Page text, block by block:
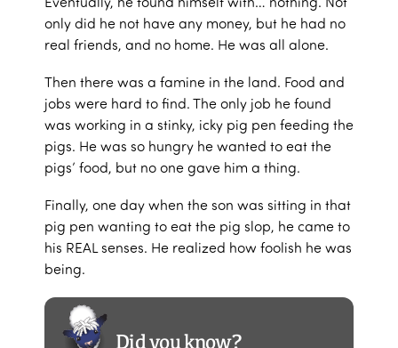
only did he not have any money, but he had no
real friends, and no home. He was all alone.
Then there was a famine in the land. Food and
jobs were hard to find. The only job he found
was working in a stinky, icky pig pen feeding the
pigs. He was so hungry he wanted to eat the
pigs’ food, but no one gave him a thing.
Finally, one day when the son was sitting in that
pig pen wanting to eat the pig slop, he came to
his REAL senses. He realized how foolish he was
being.
Did you know?